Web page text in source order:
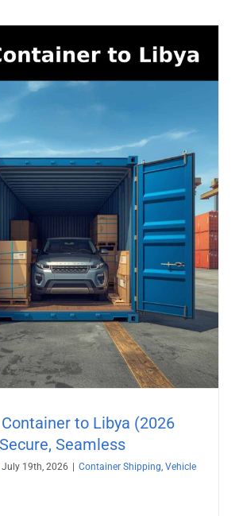
to Libya (2026
Seamless
July 19th, 2026 | Container Shipping, Vehicle